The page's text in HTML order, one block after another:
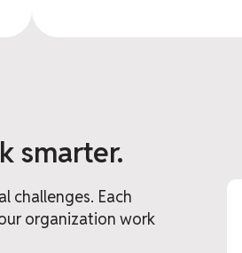
smarter.
challenges. Each
organization work